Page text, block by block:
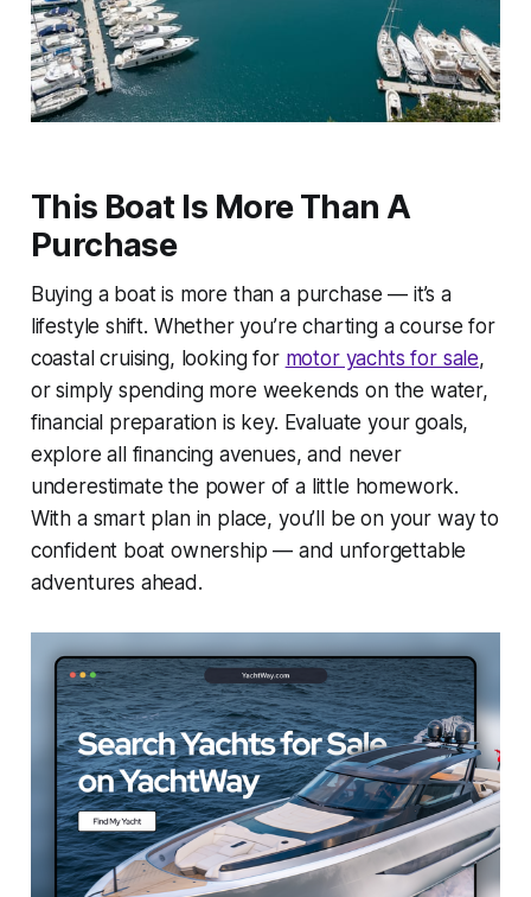
This Boat Is More Than A
Purchase
Buying a boat is more than a purchase — it’s a
lifestyle shift. Whether you’re charting a course for
coastal cruising, looking for motor yachts for sale,
or simply spending more weekends on the water,
financial preparation is key. Evaluate your goals,
explore all financing avenues, and never
underestimate the power of a little homework.
With a smart plan in place, you’ll be on your way to
confident boat ownership — and unforgettable
adventures ahead.